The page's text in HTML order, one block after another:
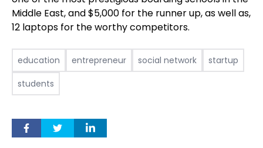
Middle East, and $5,000 for the runner up, as well as,
12 laptops for the worthy competitors.
education entrepreneur social network
startup
students